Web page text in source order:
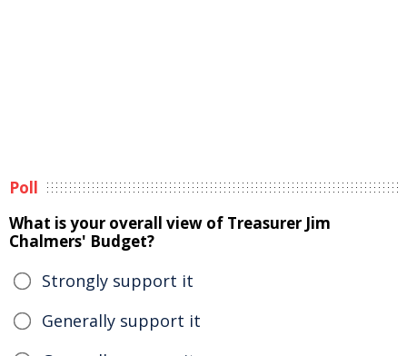
Poll
What is your overall view of Treasurer Jim
Chalmers' Budget?
Strongly support it
Generally support it